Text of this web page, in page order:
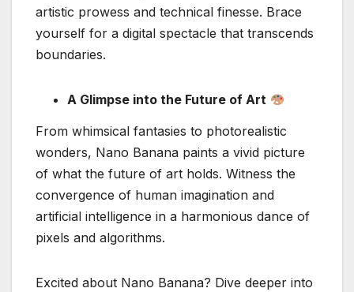
artistic prowess and technical finesse. Brace
yourself for a digital spectacle that transcends
boundaries.
A Glimpse into the Future of Art
From whimsical fantasies to photorealistic
wonders, Nano Banana paints a vivid picture
of what the future of art holds. Witness the
convergence of human imagination and
artificial intelligence in a harmonious dance of
pixels and algorithms.
Excited about Nano Banana? Dive deeper into